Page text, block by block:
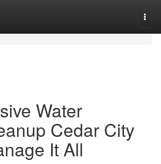
Water
Cedar City
It All